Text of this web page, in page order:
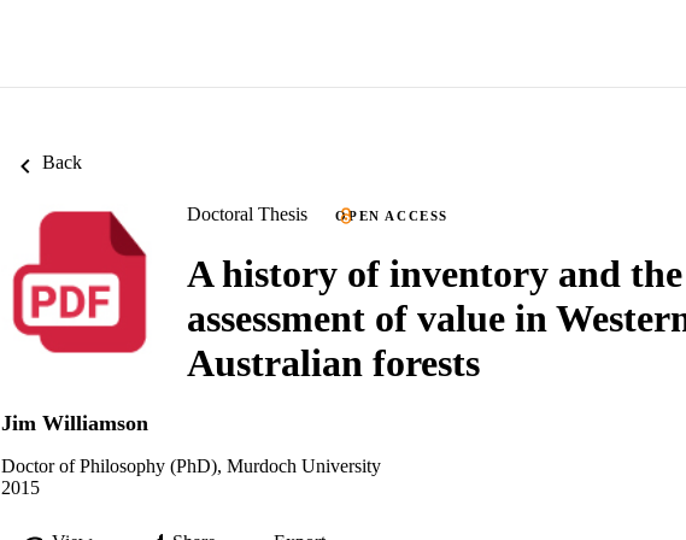
Back
Doctoral Thesis OPEN ACCESS
A history of inventory and the
assessment of value in
Australian forests
Jim Williamson
Doctor of Philosophy (PhD), Murdoch University
2015